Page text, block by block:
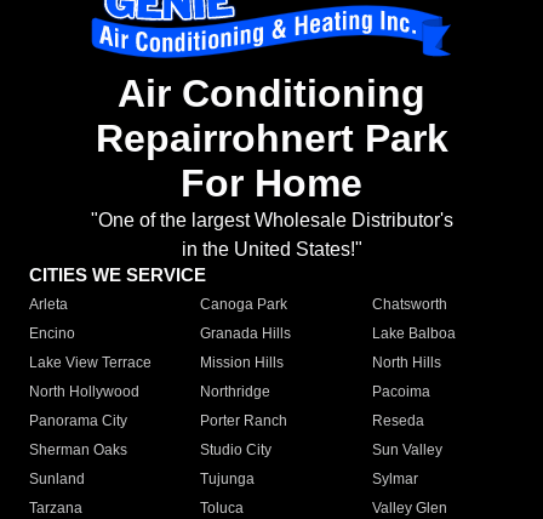
Air Conditioning
Repairrohnert Park
For Home
"One of the largest Wholesale Distributor's
in the United States!"
CITIES WE SERVICE
Arleta Canoga Park
Chatsworth
Encino
Granada Hills
Lake Balboa
Lake View Terrace
Mission Hills
North Hills
North Hollywood
Northridge
Pacoima
Panorama City
Porter Ranch
Reseda
Sherman Oaks
Studio City
Sun Valley
Sunland
Tujunga
Sylmar
Tarzana
Toluca
Valley Glen